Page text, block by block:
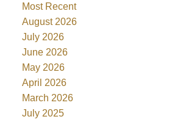
Most Recent
August 2026
July 2026
June 2026
May 2026
April 2026
March 2026
July 2025